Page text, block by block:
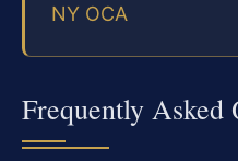
NY OCA
Frequently Asked